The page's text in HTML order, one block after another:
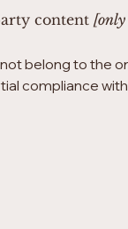
content
belong to the
compliance